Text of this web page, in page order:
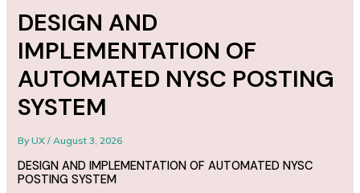
DESIGN AND
IMPLEMENTATION OF
AUTOMATED NYSC POSTING
SYSTEM
ByUX/August 3, 2026
DESIGN AND IMPLEMENTATION OF AUTOMATED NYSC
POSTING SYSTEM